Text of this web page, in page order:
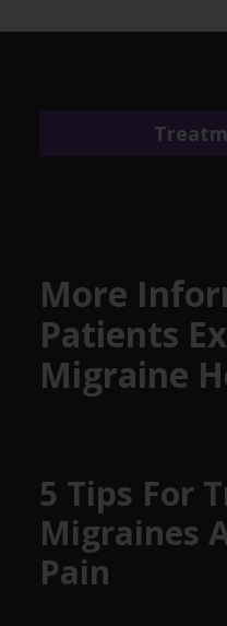
More
Patients
Migraine
5 Tips For
Migraines
Pain